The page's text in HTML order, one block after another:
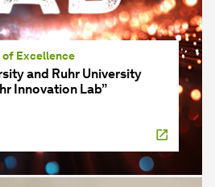
of Excellence
and Ruhr University
Innovation Lab”